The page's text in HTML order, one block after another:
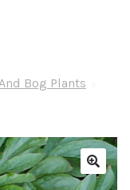
Bog Plants
🔍